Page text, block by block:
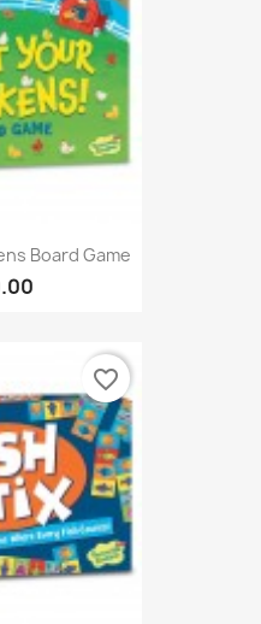
Board Game
favorite_border